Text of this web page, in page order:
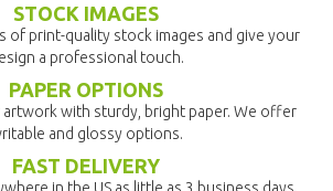
STOCK IMAGES
of print-quality stock images and give your
a professional touch.
PAPER OPTIONS
with sturdy, bright paper. We offer
and glossy options.
FAST DELIVERY